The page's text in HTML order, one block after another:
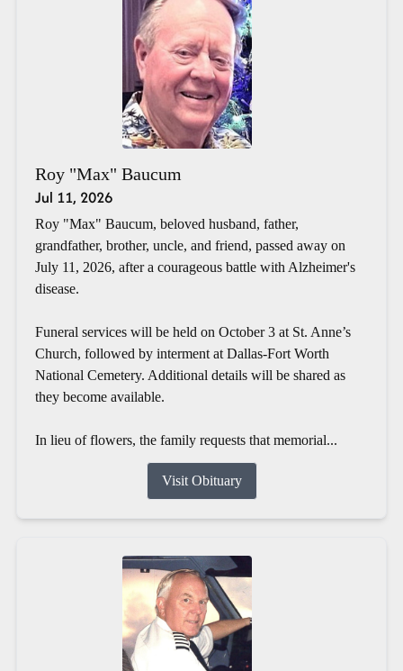
Roy "Max" Baucum
Jul 11, 2026
Roy "Max" Baucum, beloved husband, father,
grandfather, brother, uncle, and friend, passed away on
July 11, 2026, after a courageous battle with Alzheimer's
disease.
Funeral services will be held on October 3 at St. Anne’s
Church, followed by interment at Dallas-Fort Worth
National Cemetery. Additional details will be shared as
they become available.
In lieu of flowers, the family requests that memorial...
Visit Obituary